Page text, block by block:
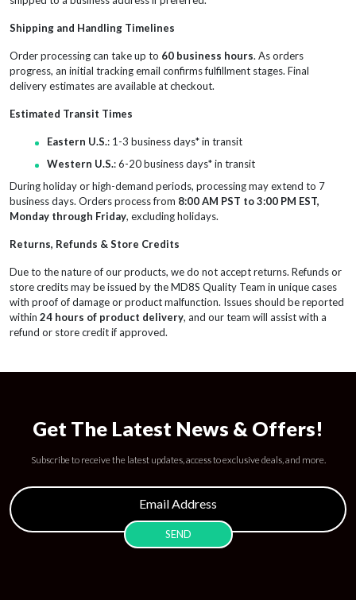
Shipping and Handling Timelines
Order processing can take up to 60 business hours. As orders
progress, an initial tracking email confirms fulfillment stages. Final
delivery estimates are available at checkout.
Estimated Transit Times
Eastern U.S.: 1-3 business days* in transit
Western U.S.: 6-20 business days* in transit
During holiday or high-demand periods, processing may extend to 7
business days. Orders process from 8:00 AM PST to 3:00 PM EST,
Monday through Friday, excluding holidays.
Returns, Refunds & Store Credits
Due to the nature of our products, we do not accept returns. Refunds or
store credits may be issued by the MD8S Quality Team in unique cases
with proof of damage or product malfunction. Issues should be reported
within 24 hours of product delivery, and our team will assist with a
refund or store credit if approved.
Get The Latest News & Offers!
Subscribe to receive the latest updates, access to exclusive deals, and more.